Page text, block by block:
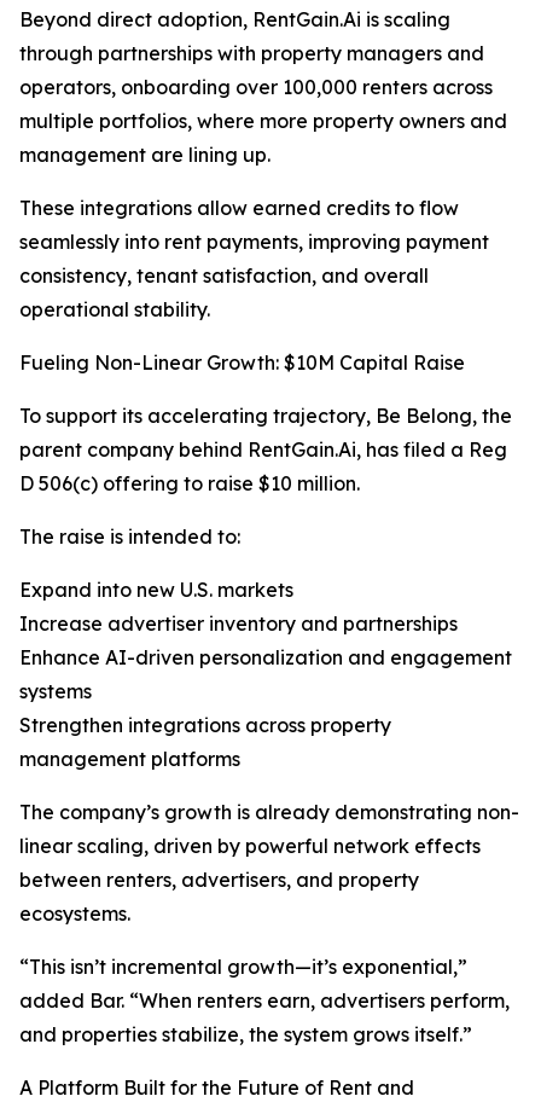
Beyond direct adoption, RentGain.Ai is scaling
through partnerships with property managers and
operators, onboarding over 100,000 renters across
multiple portfolios, where more property owners and
management are lining up.
These integrations allow earned credits to flow
seamlessly into rent payments, improving payment
consistency, tenant satisfaction, and overall
operational stability.
Fueling Non-Linear Growth: $10M Capital Raise
To support its accelerating trajectory, Be Belong, the
parent company behind RentGain.Ai, has filed a Reg
D 506(c) offering to raise $10 million.
The raise is intended to:
Expand into new U.S. markets
Increase advertiser inventory and partnerships
Enhance AI-driven personalization and engagement
systems
Strengthen integrations across property
management platforms
The company’s growth is already demonstrating non-
linear scaling, driven by powerful network effects
between renters, advertisers, and property
ecosystems.
“This isn’t incremental growth—it’s exponential,”
added Bar. “When renters earn, advertisers perform,
and properties stabilize, the system grows itself.”
A Platform Built for the Future of Rent and